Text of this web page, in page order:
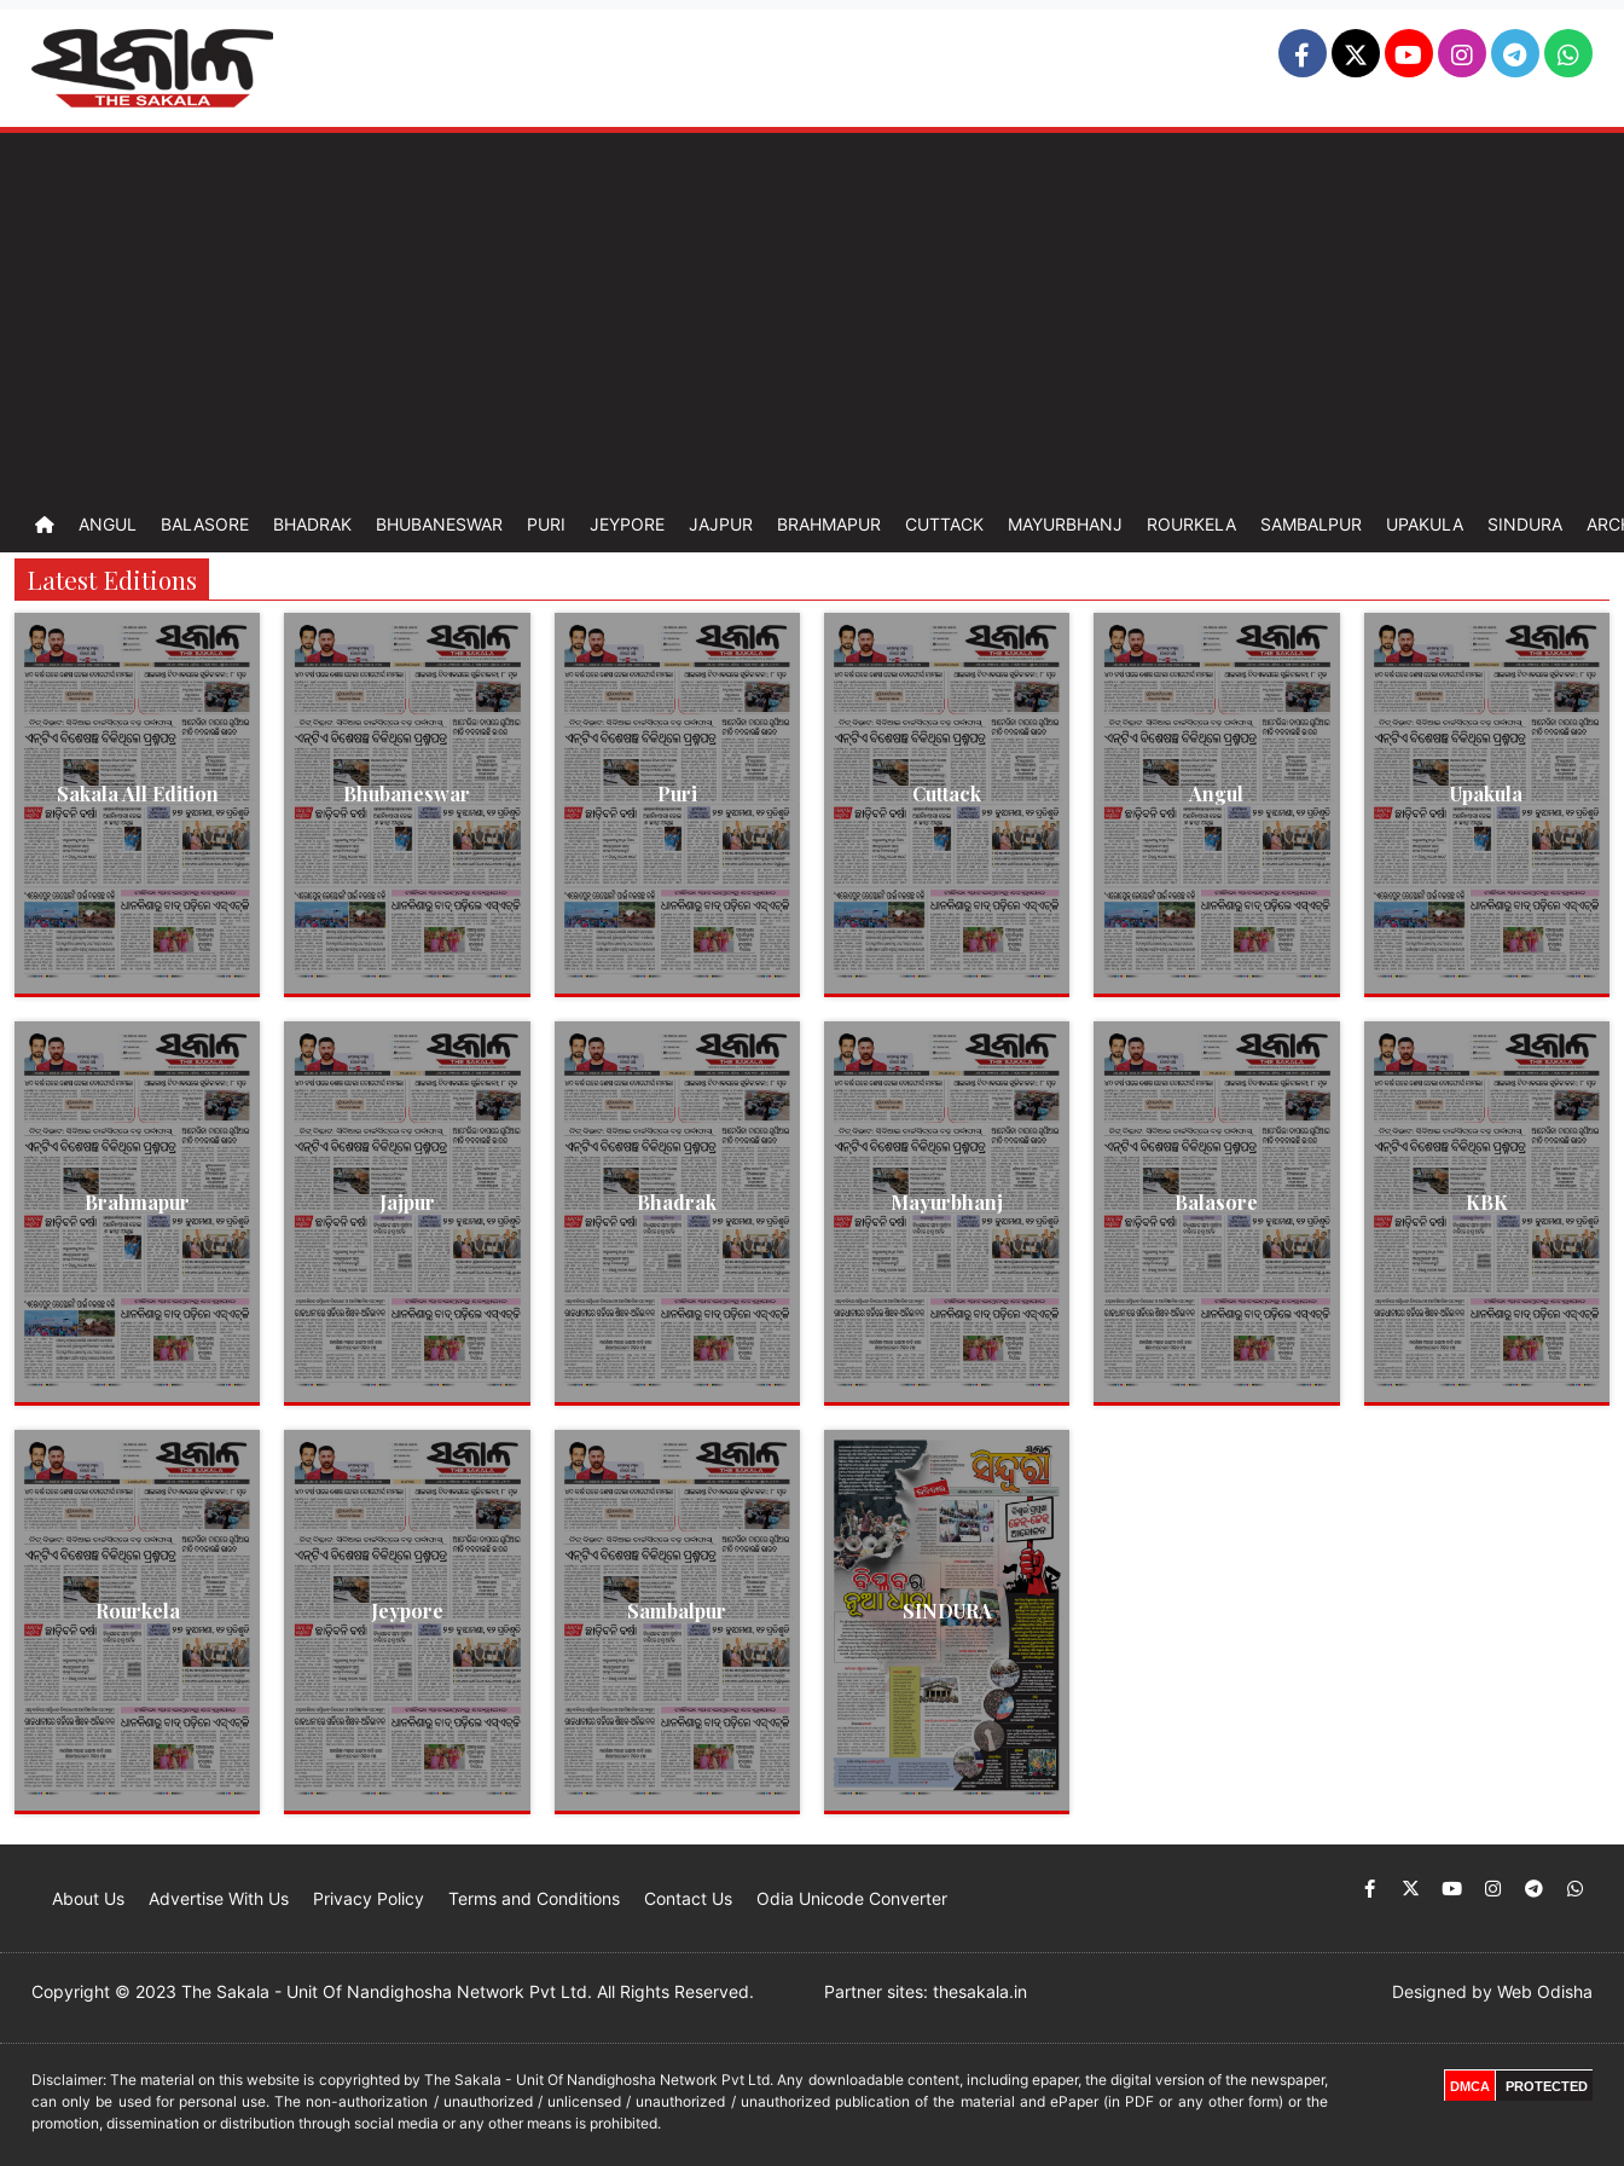
ANGUL BALASORE BHADRAK BHUBANESWAR PURI JEYPORE JAJPUR BRAHMAPUR CUTTACK MAYURBHANJ ROURKELA SAMBALPUR UPAKULA SINDURA
Latest Editions
Sakala All Edition Bhubaneswar Puri Cuttack Angul Upakula
Brahmapur Jajpur Bhadrak Mayurbhanj Balasore KBK
Rourkela Jeypore Sambalpur SINDURA
About Us Advertise With Us Privacy Policy Terms and Conditions Contact Us Odia Unicode Converter
Copyright © 2023 The Sakala - Unit Of Nandighosha Network Pvt Ltd. All Rights Reserved. Partner sites: thesakala.in Designed by Web Odisha
Disclaimer: The material on this website is copyrighted by The Sakala - Unit Of Nandighosha Network Pvt Ltd. Any downloadable content, including epaper, the digital version of the newspaper,
can only be used for personal use. The non-authorization / unauthorized / unlicensed / unauthorized / unauthorized publication of the material and ePaper (in PDF or any other form) or the
promotion, dissemination or distribution through social media or any other means is prohibited.
DMCA PROTECTED